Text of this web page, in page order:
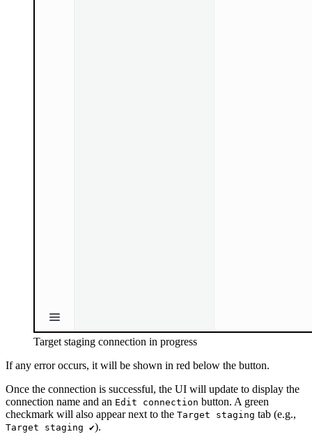
Target staging connection in progress
If any error occurs, it will be shown in red below the button.
Once the connection is successful, the UI will update to display the
connection name and an Edit connection button. A green
checkmark will also appear next to the Target staging tab (e.g.,
Target staging ✔).